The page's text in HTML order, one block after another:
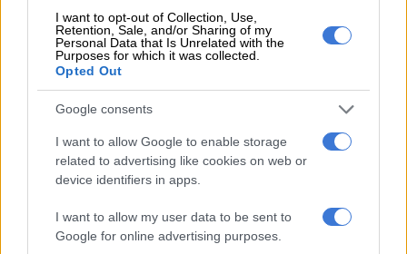
I want to opt-out of Collection, Use,
Retention, Sale, and/or Sharing of my
Personal Data that Is Unrelated with the
Purposes for which it was collected.
Opted Out
Google consents
I want to allow Google to enable storage
related to advertising like cookies on web or
device identifiers in apps.
I want to allow my user data to be sent to
Google for online advertising purposes.
The above graph shows that internet and social media
numbers have been showing a consistent growth since the
previous two quarters. Streaming on platforms like YouTube
have also increased.
RELATED ARTICLES
What to Watch: Netflix’s Bombing of Flight 103 revisits Lockerbie
SABC comments after KG Moeketsi goes public over SAfm contract